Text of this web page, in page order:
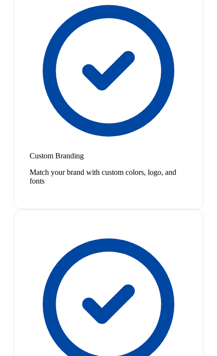
Custom Branding
Match your brand with custom colors, logo, and
fonts